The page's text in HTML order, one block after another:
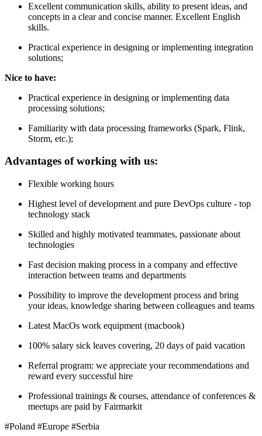
Excellent communication skills, ability to present ideas, and
concepts in a clear and concise manner. Excellent English
skills.
Practical experience in designing or implementing integration
solutions;
Nice to have:
Practical experience in designing or implementing data
processing solutions;
Familiarity with data processing frameworks (Spark, Flink,
Storm, etc.);
Advantages of working with us:
Flexible working hours
Highest level of development and pure DevOps culture - top
technology stack
Skilled and highly motivated teammates, passionate about
technologies
Fast decision making process in a company and effective
interaction between teams and departments
Possibility to improve the development process and bring
your ideas, knowledge sharing between colleagues and teams
Latest MacOs work equipment (macbook)
100% salary sick leaves covering, 20 days of paid vacation
Referral program: we appreciate your recommendations and
reward every successful hire
Professional trainings & courses, attendance of conferences &
meetups are paid by Fairmarkit
#Poland #Europe #Serbia